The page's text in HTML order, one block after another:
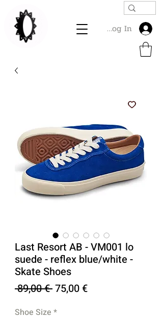
Log In
Last Resort AB - VM001 lo
suede - reflex blue/white -
Skate Shoes
89,00 € Regular
75,00 €Sale
Shoe Size *